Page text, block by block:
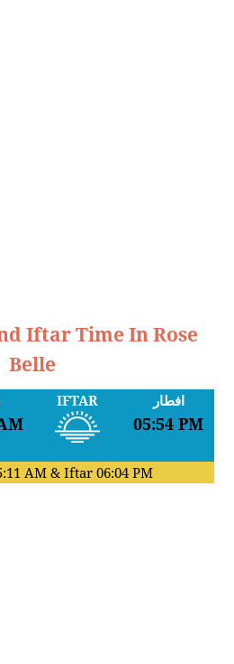
Iftar Time In Rose
Belle
IFTAR افطار
05:54 PM
AM& Iftar 06:04 PM